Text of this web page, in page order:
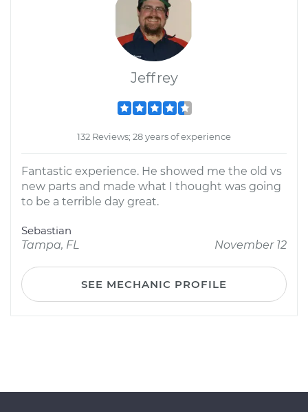
Jeffrey
132 Reviews; 28 years of experience
Fantastic experience. He showed me the old vs
new parts and made what I thought was going
to be a terrible day great.
Sebastian
Tampa, FL
November 12
SEE MECHANIC PROFILE